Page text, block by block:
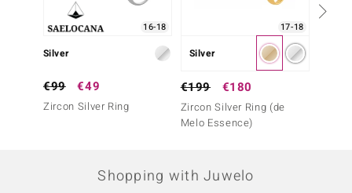
16-18
Silver
€99 €49
Zircon Silver Ring
17-18
Silver
€199 €180
Zircon Silver Ring (de
Melo Essence)
Shopping with Juwelo